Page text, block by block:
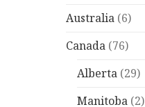
Australia (6)
Canada (76)
Alberta (29)
Manitoba (2)